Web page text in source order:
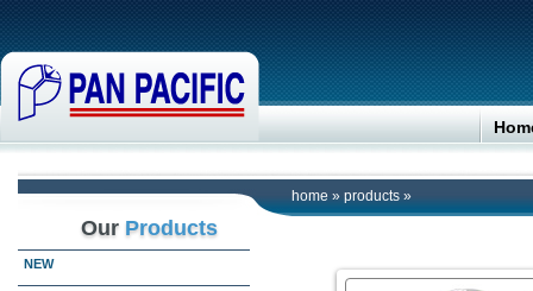
home » products »
Our Products
NEW